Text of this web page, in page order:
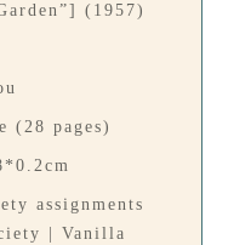
(1957)
(28 pages)
assignments
| Vanilla